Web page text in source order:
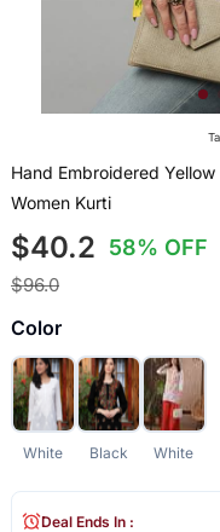
Hand Embroidered
Women Kurti
$40.2 58% OFF
$96.0
Color
White Black White
Deal Ends In :